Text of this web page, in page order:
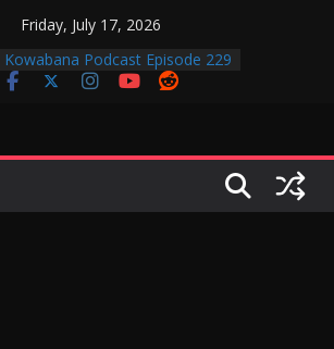
Friday, July 17, 2026
Kowabana Podcast Episode 229
Kowabana Podcast Episode 228